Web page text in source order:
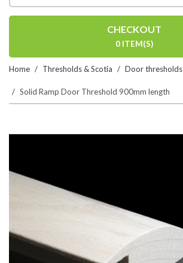
CHECKOUT
0 ITEM(S)
Home Thresholds & Scotia Door thresholds
Solid Ramp Door Threshold 900mm length